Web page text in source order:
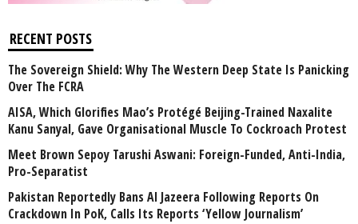
RECENT POSTS
The Sovereign Shield: Why The Western Deep State Is Panicking
Over The FCRA
AISA, Which Glorifies Mao’s Protégé Beijing-Trained Naxalite
Kanu Sanyal, Gave Organisational Muscle To Cockroach Protest
Meet Brown Sepoy Tarushi Aswani: Foreign-Funded, Anti-India,
Pro-Separatist
Pakistan Reportedly Bans Al Jazeera Following Reports On
Crackdown In PoK, Calls Its Reports ‘Yellow Journalism’